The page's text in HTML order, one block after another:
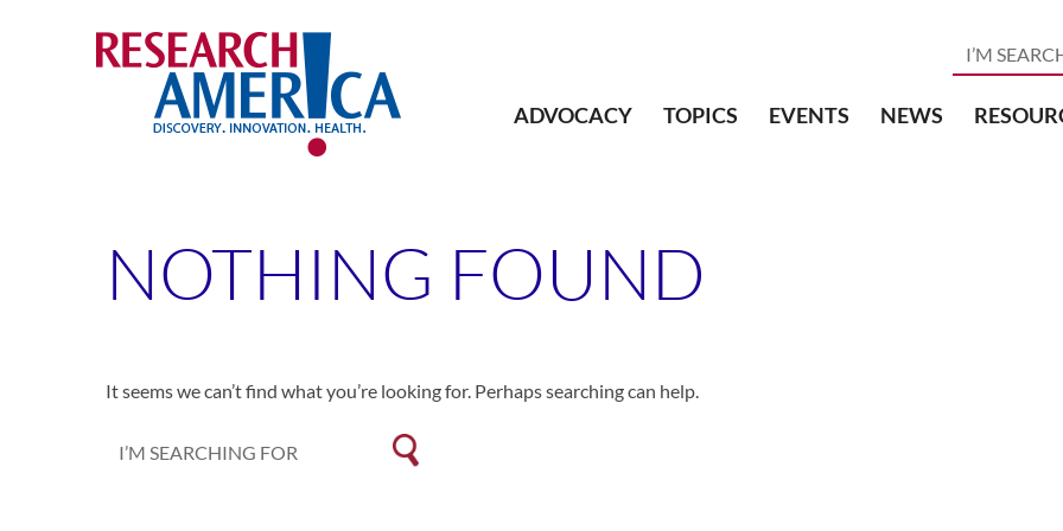
ADVOCACY TOPICS EVENTS NEWS
NOTHING FOUND
It seems we can’t find what you’re looking for. Perhaps searching can help.